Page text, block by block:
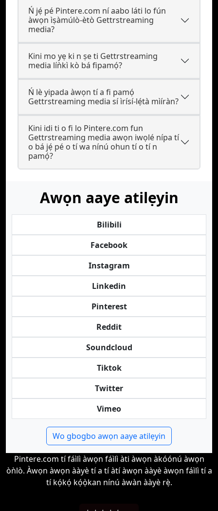
Ń jẹ́ pé Pintere.com ní aabo láti lo fún
àwọn ìṣàmúlò-ètò Gettrstreaming
media?
Kini mo yẹ ki n ṣe ti Gettrstreaming
media líǹkì kò bá fipamọ́?
Ń lè yipada àwọn tí a fi pamọ́
Gettrstreaming media sí ìrísí-lẹ́tà mìíràn?
Kini idi ti o fi lo Pintere.com fun
Gettrstreaming media awọn iwọlé nípa tí
o bá jẹ́ pé o tí wa nínú ohun tí o tí n
pamọ́?
Awọn aaye atilẹyin
Bilibili
Facebook
Instagram
Linkedin
Pinterest
Reddit
Soundcloud
Tiktok
Twitter
Vimeo
Wo gbogbo awọn aaye atilẹyin
Pintere.com tí fáìlì àwọn fáìlì àti àwọn àkóónú àwọn
òǹlò. Àwọn àwọn ààyè tí a tí àtí àwọn ààyè àwọn fáìlì tí a
tí kọ́kọ́ kọ́ọ̀kan nínú àwàn ààyè rẹ̀.